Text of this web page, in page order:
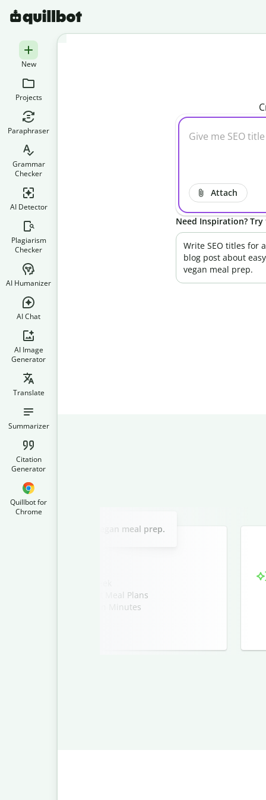
New
Projects
Paraphraser
Grammar
Checker
AI Detector
Plagiarism
Checker
AI Humanizer
AI Chat
AI Image
Generator
Translate
Summarizer
Citation
Generator
Quillbot for
Chrome
Attach
Need Inspiration?
Write SEO titles for a
blog post about easy
vegan meal prep.
blog post about easy vegan meal prep.
for Busy Weeknight Meal Plans
Meal Ideas Ready in Minutes